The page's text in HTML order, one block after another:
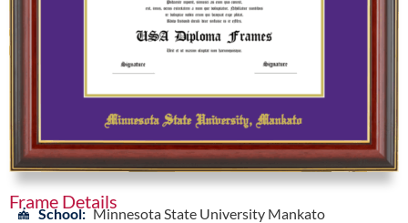
Frame Details
School: Minnesota State University Mankato